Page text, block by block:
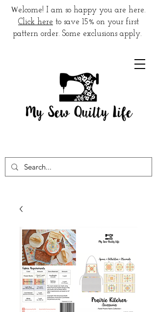
Welcome! I am so happy you are here.
Click here to save 15% on your first
pattern order. Some exclusions apply.